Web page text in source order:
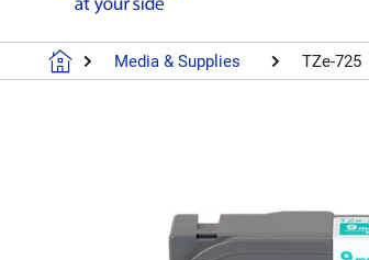
Media & Supplies TZe-725